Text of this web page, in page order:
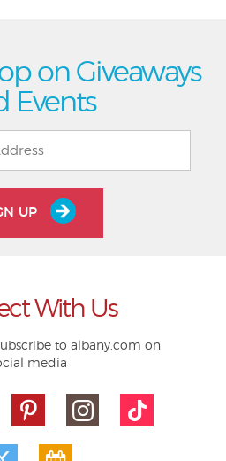
on Giveaways
Events
UP
With Us
to albany.com on
media